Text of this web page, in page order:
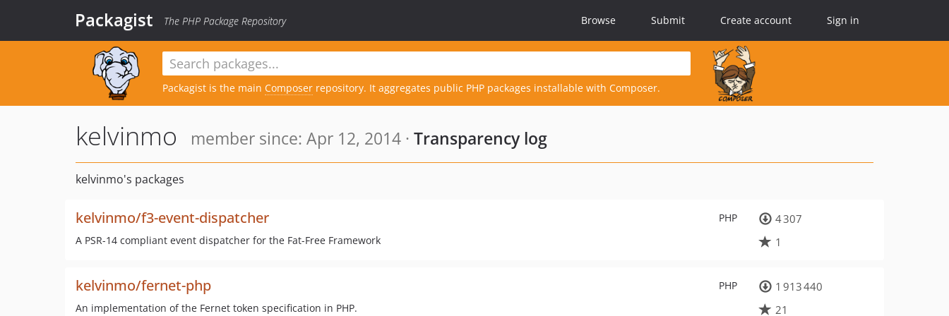
Packagist The PHP Package Repository Browse Submit Create account Sign in
Packagist is the main Composer repository. It aggregates public PHP packages installable with Composer.
kelvinmo member since: Apr 12, 2014 · Transparency log
kelvinmo's packages
PHP
kelvinmo/f3-event-dispatcher
A PSR-14 compliant event dispatcher for the Fat-Free Framework
4 307
1
PHP
kelvinmo/fernet-php
An implementation of the Fernet token specification in PHP.
1 913 440
21